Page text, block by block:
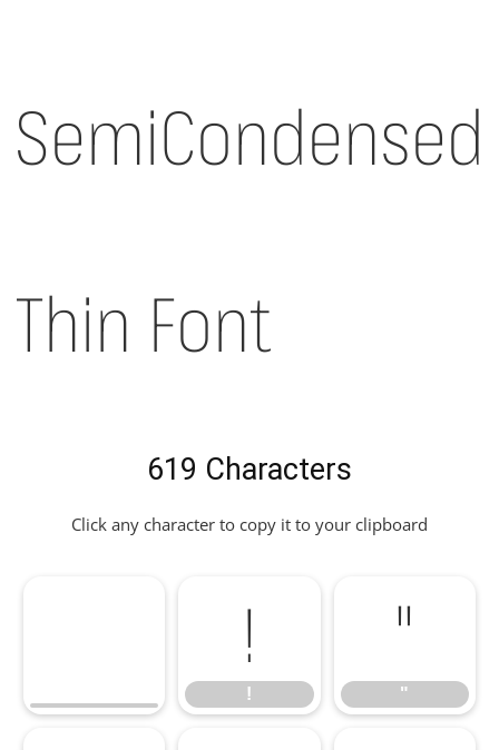
SemiCondensed
Thin Font
619 Characters
Click any character to copy it to your clipboard
!
!
"
"